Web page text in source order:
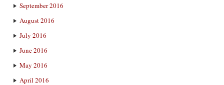
September 2016
August 2016
July 2016
June 2016
May 2016
April 2016